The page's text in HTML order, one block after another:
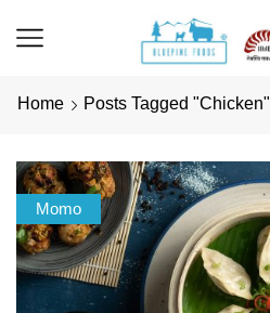
Home Posts Tagged "Chicken"
Momo